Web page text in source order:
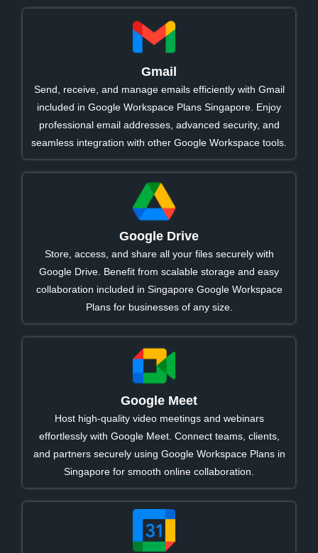
Gmail
Send, receive, and manage emails efficiently with Gmail
included in Google Workspace Plans Singapore. Enjoy
professional email addresses, advanced security, and
seamless integration with other Google Workspace tools.
Google Drive
Store, access, and share all your files securely with
Google Drive. Benefit from scalable storage and easy
collaboration included in Singapore Google Workspace
Plans for businesses of any size.
Google Meet
Host high-quality video meetings and webinars
effortlessly with Google Meet. Connect teams, clients,
and partners securely using Google Workspace Plans in
Singapore for smooth online collaboration.